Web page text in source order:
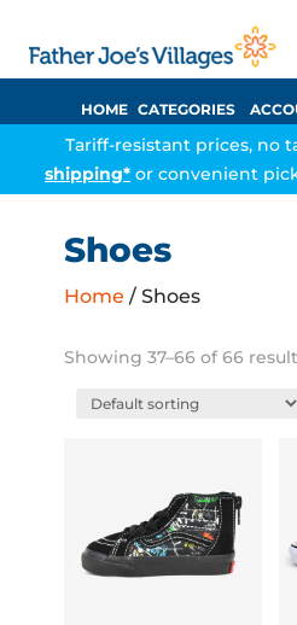
HOME CATEGORIES
Tariff-resistant prices, no
shipping* or convenient
Shoes
Home / Shoes
Showing 37–66 of 66